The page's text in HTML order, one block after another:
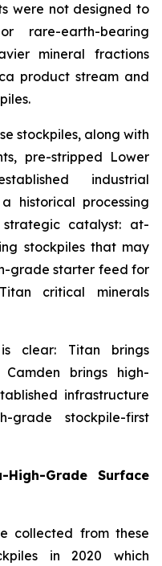
were not designed to
rare-earth-bearing
mineral fractions
product stream and
stockpiles, along with
pre-stripped Lower
industrial
historical processing
catalyst: at-
stockpiles that may
grade starter feed for
critical minerals
clear: Titan brings
Camden brings high-
infrastructure
stockpile-first
High-Grade Surface
collected from these
in 2020 which